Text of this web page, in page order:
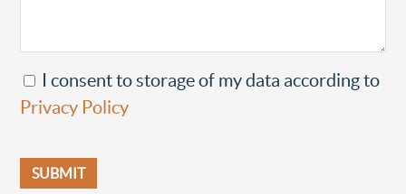
I consent to storage of my data according to
Privacy Policy